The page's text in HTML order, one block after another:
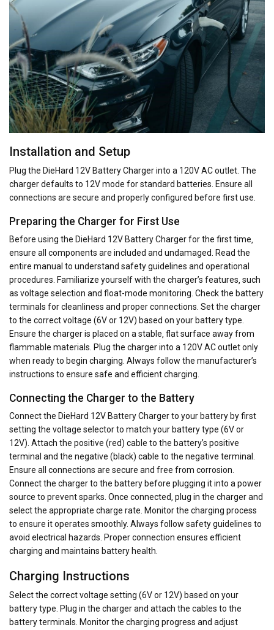
Installation and Setup
Plug the DieHard 12V Battery Charger into a 120V AC outlet. The
charger defaults to 12V mode for standard batteries. Ensure all
connections are secure and properly configured before first use.
Preparing the Charger for First Use
Before using the DieHard 12V Battery Charger for the first time‚
ensure all components are included and undamaged. Read the
entire manual to understand safety guidelines and operational
procedures. Familiarize yourself with the charger’s features‚ such
as voltage selection and float-mode monitoring. Check the battery
terminals for cleanliness and proper connections. Set the charger
to the correct voltage (6V or 12V) based on your battery type.
Ensure the charger is placed on a stable‚ flat surface away from
flammable materials. Plug the charger into a 120V AC outlet only
when ready to begin charging. Always follow the manufacturer’s
instructions to ensure safe and efficient charging.
Connecting the Charger to the Battery
Connect the DieHard 12V Battery Charger to your battery by first
setting the voltage selector to match your battery type (6V or
12V). Attach the positive (red) cable to the battery’s positive
terminal and the negative (black) cable to the negative terminal.
Ensure all connections are secure and free from corrosion.
Connect the charger to the battery before plugging it into a power
source to prevent sparks. Once connected‚ plug in the charger and
select the appropriate charge rate. Monitor the charging process
to ensure it operates smoothly. Always follow safety guidelines to
avoid electrical hazards. Proper connection ensures efficient
charging and maintains battery health.
Charging Instructions
Select the correct voltage setting (6V or 12V) based on your
battery type. Plug in the charger and attach the cables to the
battery terminals. Monitor the charging progress and adjust